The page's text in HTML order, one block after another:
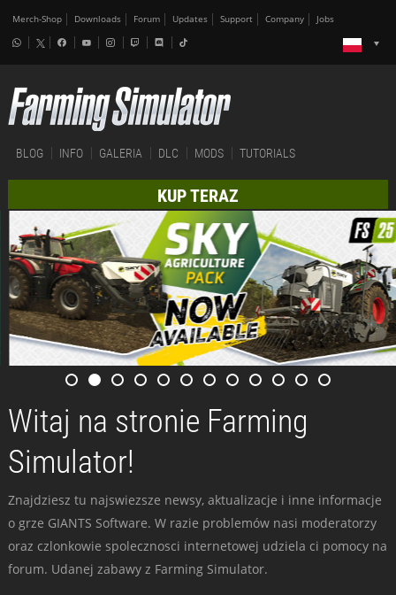
Merch-Shop Downloads Forum Updates Support Company Jobs
BLOG INFO GALERIA DLC MODS TUTORIALS
KUP TERAZ
Witaj na stronie Farming
Simulator!
Znajdziesz tu najswiezsze newsy, aktualizacje i inne informacje
o grze GIANTS Software. W razie problemów nasi moderatorzy
oraz czlonkowie spolecznosci internetowej udziela ci pomocy na
forum. Udanej zabawy z Farming Simulator.